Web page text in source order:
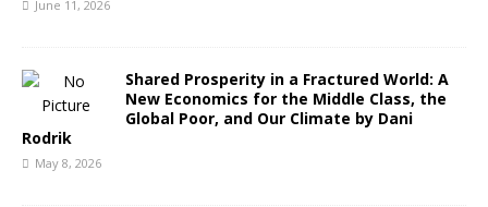
June 11, 2026
Shared Prosperity in a Fractured World: A
New Economics for the Middle Class, the
Global Poor, and Our Climate by Dani
Rodrik
May 8, 2026